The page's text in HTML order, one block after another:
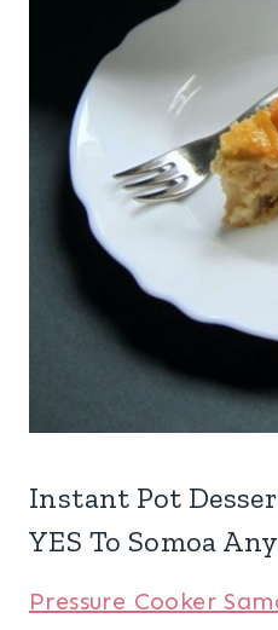
Instant Pot
YES To Somoa
Pressure Cooker